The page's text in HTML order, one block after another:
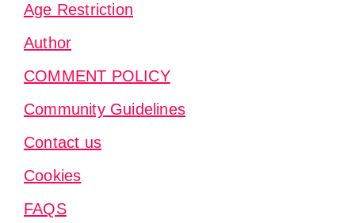
Age Restriction
Author
COMMENT POLICY
Community Guidelines
Contact us
Cookies
FAQS